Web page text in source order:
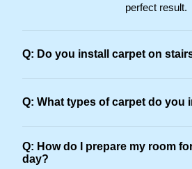
perfect result.
Q: Do you install carpet on
Q: What types of carpet do you
Q: How do I prepare my room
day?